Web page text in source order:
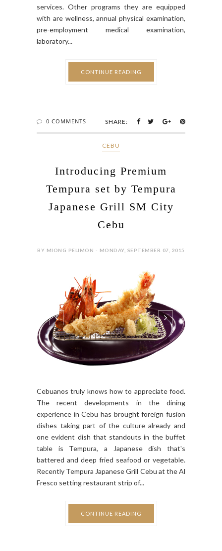
services. Other programs they are equipped
with are wellness, annual physical examination,
pre-employment medical examination,
laboratory...
CONTINUE READING
0 COMMENTS SHARE:
CEBU
Introducing Premium
Tempura set by Tempura
Japanese Grill SM City
Cebu
BY MIONG PELIMON - MONDAY, SEPTEMBER 07, 2015
Cebuanos truly knows how to appreciate food.
The recent developments in the dining
experience in Cebu has brought foreign fusion
dishes taking part of the culture already and
one evident dish that standouts in the buffet
table is Tempura, a Japanese dish that's
battered and deep fried seafood or vegetable.
Recently Tempura Japanese Grill Cebu at the Al
Fresco setting restaurant strip of...
CONTINUE READING